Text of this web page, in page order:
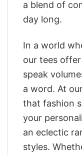
a blend of
day long.
In a world
our tees
speak
a word. At
that fashion
your
an eclectic
styles.